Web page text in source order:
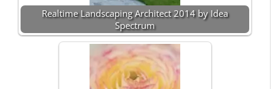
Realtime Landscaping Architect 2014 by Idea
Spectrum